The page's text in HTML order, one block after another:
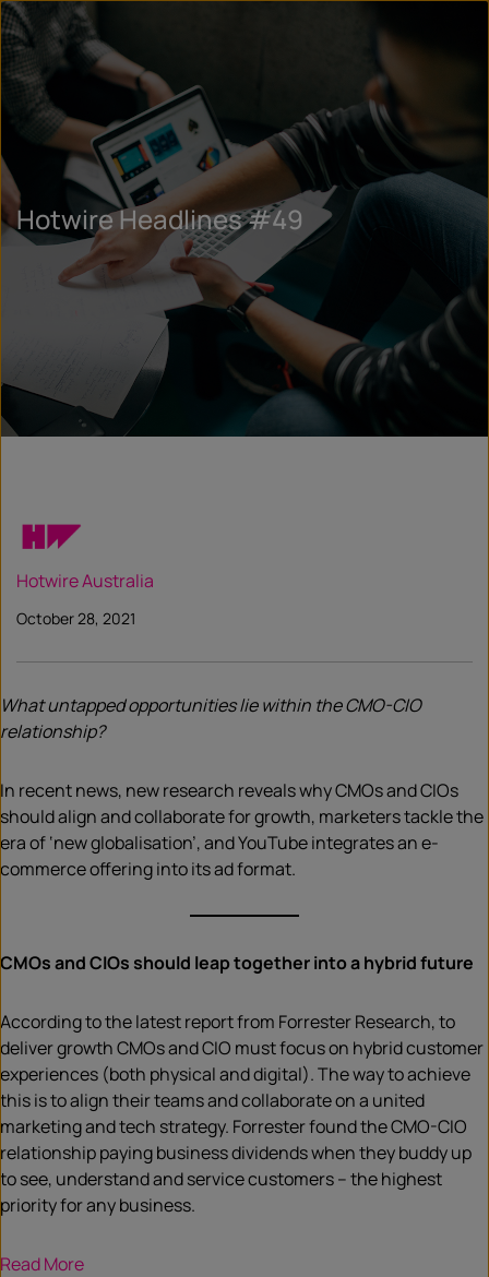
Hotwire Headlines #49
Hotwire Australia
October 28, 2021
What untapped opportunities lie within the CMO-CIO
relationship?
In recent news, new research reveals why CMOs and CIOs
should align and collaborate for growth, marketers tackle the
era of ‘new globalisation’, and YouTube integrates an e-
commerce offering into its ad format.
CMOs and CIOs should leap together into a hybrid future
According to the latest report from Forrester Research, to
deliver growth CMOs and CIO must focus on hybrid customer
experiences (both physical and digital). The way to achieve
this is to align their teams and collaborate on a united
marketing and tech strategy. Forrester found the CMO-CIO
relationship paying business dividends when they buddy up
to see, understand and service customers – the highest
priority for any business.
Read More